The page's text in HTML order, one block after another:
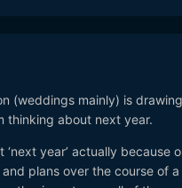
(weddings mainly) is
thinking about next year.
‘next year’ actually
plans over the course of